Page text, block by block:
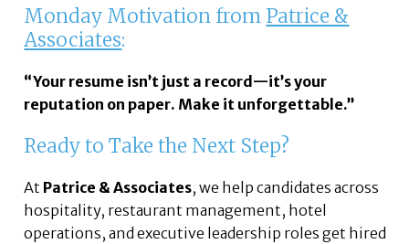
Monday Motivation from Patrice &
Associates:
“Your resume isn’t just a record—it’s your
reputation on paper. Make it unforgettable.”
Ready to Take the Next Step?
At Patrice & Associates, we help candidates across
hospitality, restaurant management, hotel
operations, and executive leadership roles get hired